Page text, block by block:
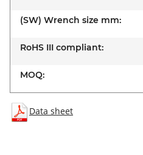
(SW) Wrench size mm:
RoHS III compliant:
MOQ:
Data sheet